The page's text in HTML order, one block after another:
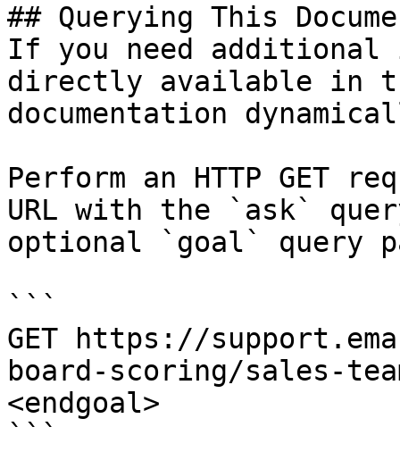
## Querying This
If you need
directly available in
documentation
Perform an HTTP GET
URL with the `ask`
optional `goal` query
```
GET https://
board-scoring/sales-
<endgoal>
```